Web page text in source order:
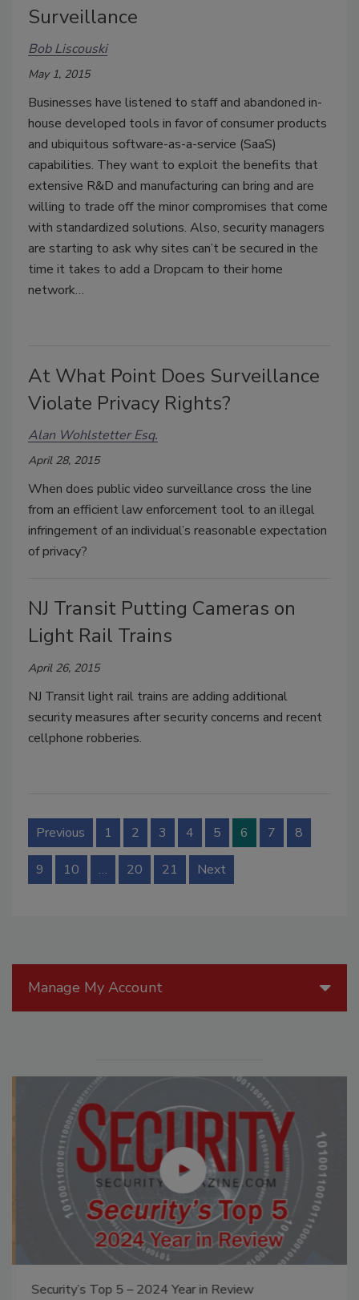
Surveillance
Bob Liscouski
May 1, 2015
Businesses have listened to staff and abandoned in-
house developed tools in favor of consumer products
and ubiquitous software-as-a-service (SaaS)
capabilities. They want to exploit the benefits that
extensive R&D and manufacturing can bring and are
willing to trade off the minor compromises that come
with standardized solutions. Also, security managers
are starting to ask why sites can’t be secured in the
time it takes to add a Dropcam to their home
network…
At What Point Does Surveillance
Violate Privacy Rights?
Alan Wohlstetter Esq.
April 28, 2015
When does public video surveillance cross the line
from an efficient law enforcement tool to an illegal
infringement of an individual’s reasonable expectation
of privacy?
NJ Transit Putting Cameras on
Light Rail Trains
April 26, 2015
NJ Transit light rail trains are adding additional
security measures after security concerns and recent
cellphone robberies.
Previous 1 2 3 4 5 6 7 8
9 10 … 20 21 Next
Manage My Account
Security’s Top 5 – 2024 Year in Review